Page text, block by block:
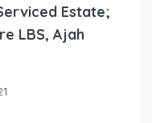
Estate;
LBS, Ajah